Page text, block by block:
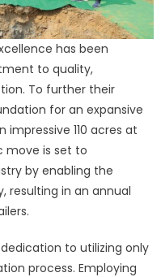
has been
to quality,
To further their
for an expansive
110 acres at
move is set to
by enabling the
resulting in an annual
to utilizing only
process. Employing